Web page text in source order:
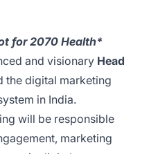
for 2070 Health*
and visionary Head
the digital marketing
in India.
will be responsible
marketing